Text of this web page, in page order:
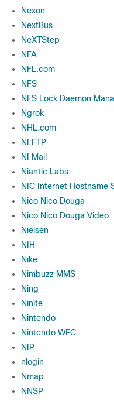
Nexon
NextBus
NeXTStep
NFA
NFL.com
NFS
NFS Lock Daemon
Ngrok
NHL.com
NI FTP
NI Mail
Niantic Labs
NIC Internet Hostname
Nico Nico Douga
Nico Nico Douga Video
Nielsen
NIH
Nike
Nimbuzz MMS
Ning
Ninite
Nintendo
Nintendo WFC
NIP
nlogin
Nmap
NNSP